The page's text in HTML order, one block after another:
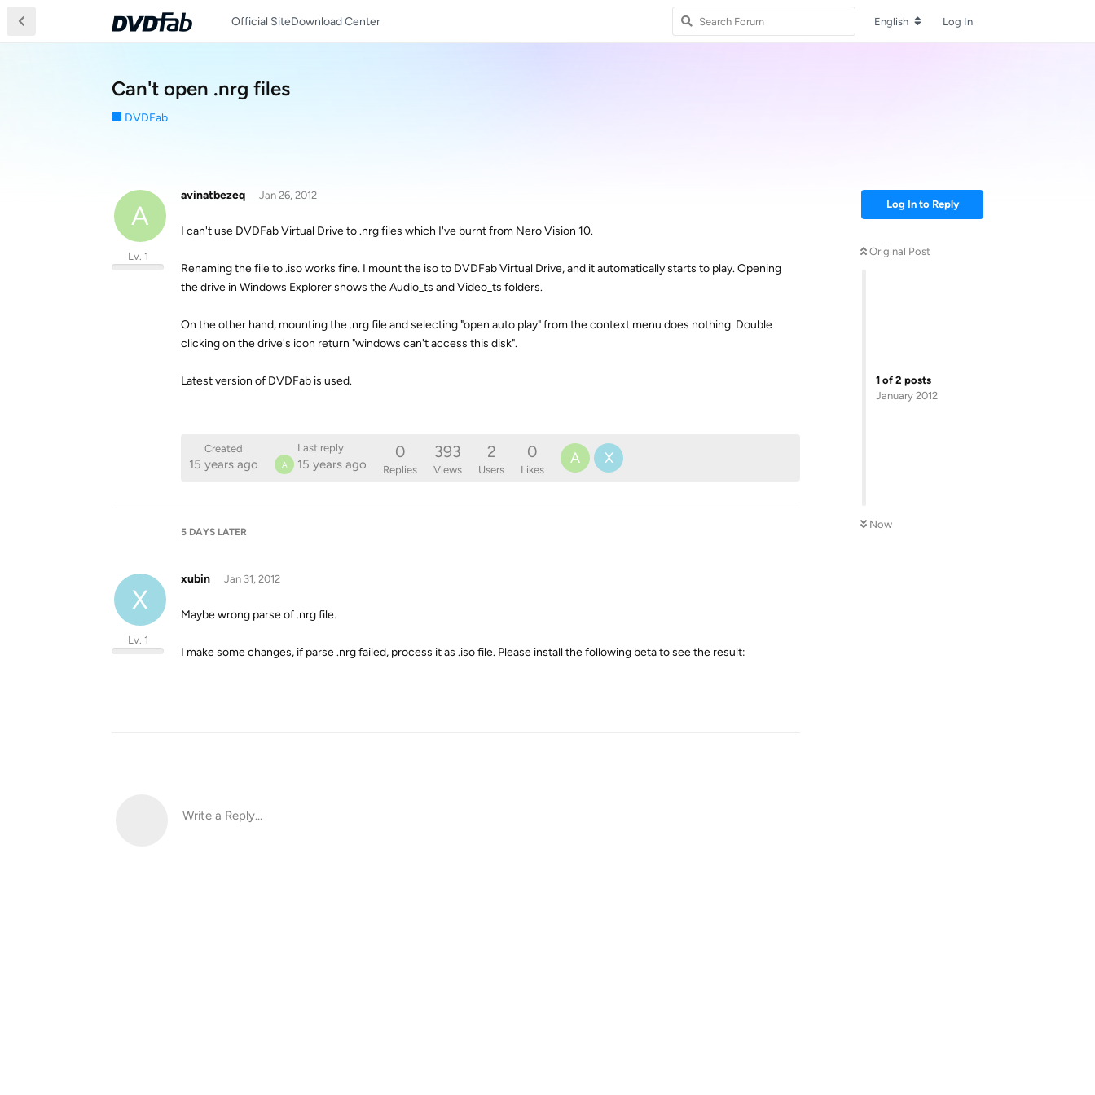
Official SiteDownload Center English Log In
Can't open .nrg files
DVDFab
Log In to Reply
Original Post
1 of 2 posts
January 2012
Now
A
avinatbezeq
Lv. 1
Jan 26, 2012
I can't use DVDFab Virtual Drive to .nrg files which I've burnt from Nero Vision 10.
Renaming the file to .iso works fine. I mount the iso to DVDFab Virtual Drive, and it automatically starts to play. Opening
the drive in Windows Explorer shows the Audio_ts and Video_ts folders.
On the other hand, mounting the .nrg file and selecting "open auto play" from the context menu does nothing. Double
clicking on the drive's icon return "windows can't access this disk".
Latest version of DVDFab is used.
Created
15 years ago
Last reply
A 15 years ago
0
Replies
393
Views
2
Users
0
Likes
A X
5 DAYS LATER
X
xubin
Lv. 1
Jan 31, 2012
Maybe wrong parse of .nrg file.
I make some changes, if parse .nrg failed, process it as .iso file. Please install the following beta to see the result:
Write a Reply...